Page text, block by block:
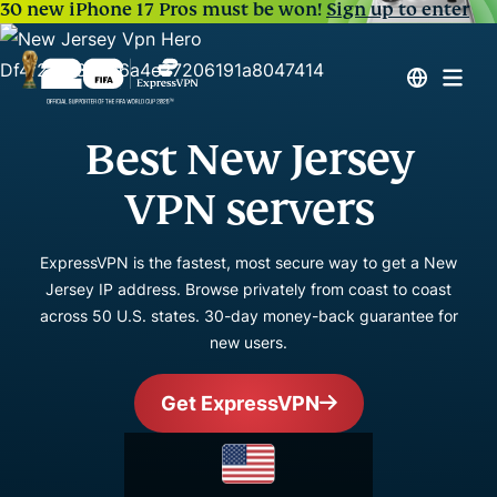
30 new iPhone 17 Pros must be won!Sign up to enter
Best New Jersey
VPN servers
ExpressVPN is the fastest, most secure way to get a New
Jersey IP address. Browse privately from coast to coast
across 50 U.S. states. 30-day money-back guarantee for
new users.
Get ExpressVPN